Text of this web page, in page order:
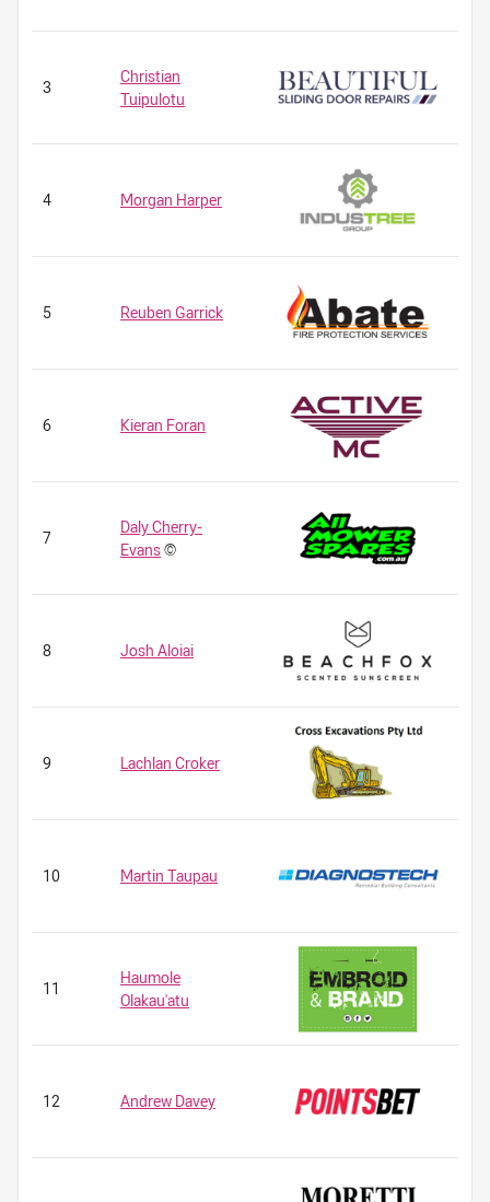
3
Christian
Tuipulotu
4 Morgan Harper
5 Reuben Garrick
6 Kieran Foran
7
Daly Cherry-
Evans©
8 Josh Aloiai
9 Lachlan Croker
10 Martin Taupau
11
Haumole
Olakau'atu
12 Andrew Davey